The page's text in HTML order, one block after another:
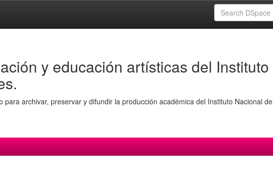
y educación artísticas del Instituto
para archivar, preservar y difundir la producción académica del Instituto Nacional de